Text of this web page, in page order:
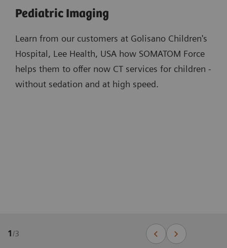
Pediatric Imaging
Learn from our customers at Golisano Children's
Hospital, Lee Health, USA how SOMATOM Force
helps them to offer now CT services for children -
without sedation and at high speed.
1/3